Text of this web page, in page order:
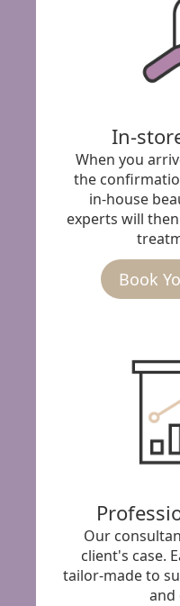
In-
When you
the
in-house
experts will
Book
Our
client's case.
tailor-made to
and